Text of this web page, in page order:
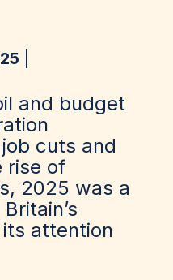
and budget
cuts and
rise of
2025 was a
attention